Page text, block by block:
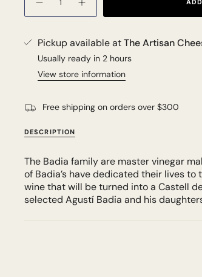
Pickup available atThe Artisan
Usually ready in 2 hours
View store information
Free shipping on orders over $300
DESCRIPTION
The Badia family are master vinegar
of Badia’s have dedicated their lives
wine that will be turned into a Castell
selected Agustí Badia and his